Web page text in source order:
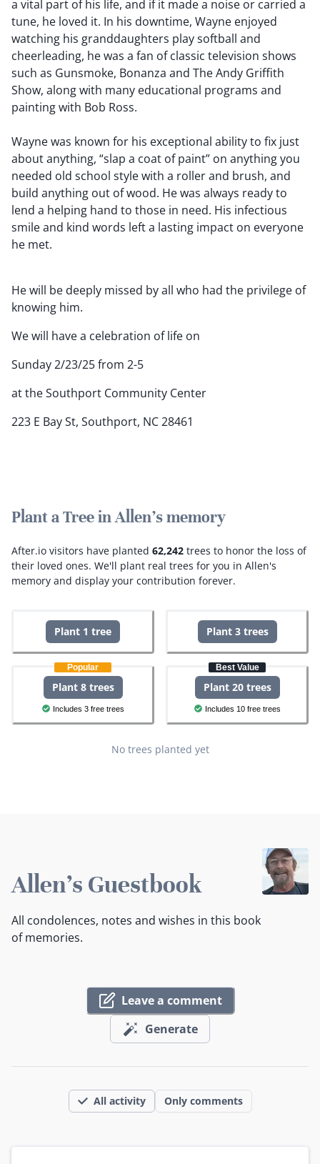
a vital part of his life, and if it made a noise or carried a
tune, he loved it. In his downtime, Wayne enjoyed
watching his granddaughters play softball and
cheerleading, he was a fan of classic television shows
such as Gunsmoke, Bonanza and The Andy Griffith
Show, along with many educational programs and
painting with Bob Ross.
Wayne was known for his exceptional ability to fix just
about anything, “slap a coat of paint” on anything you
needed old school style with a roller and brush, and
build anything out of wood. He was always ready to
lend a helping hand to those in need. His infectious
smile and kind words left a lasting impact on everyone
he met.
He will be deeply missed by all who had the privilege of
knowing him.
We will have a celebration of life on
Sunday 2/23/25 from 2-5
at the Southport Community Center
223 E Bay St, Southport, NC 28461
Plant a Tree in Allen's memory
After.io visitors have planted 62,242 trees to honor the loss of
their loved ones. We'll plant real trees for you in Allen's
memory and display your contribution forever.
Plant 1 tree Plant 3 trees
Popular
Plant 8 trees
Includes 3 free trees
Best Value
Plant 20 trees
Includes 10 free trees
No trees planted yet
Allen's Guestbook
All condolences, notes and wishes in this book
of memories.
Leave a comment
Generate
All activity Only comments